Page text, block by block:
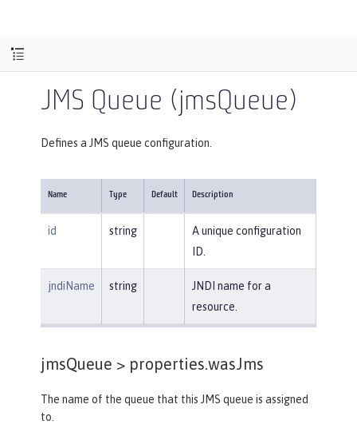
JMS Queue (jmsQueue)
Defines a JMS queue configuration.
Name Type Default Description
id string
A unique configuration
ID.
jndiName string
JNDI name for a
resource.
jmsQueue > properties.wasJms
The name of the queue that this JMS queue is assigned
to.